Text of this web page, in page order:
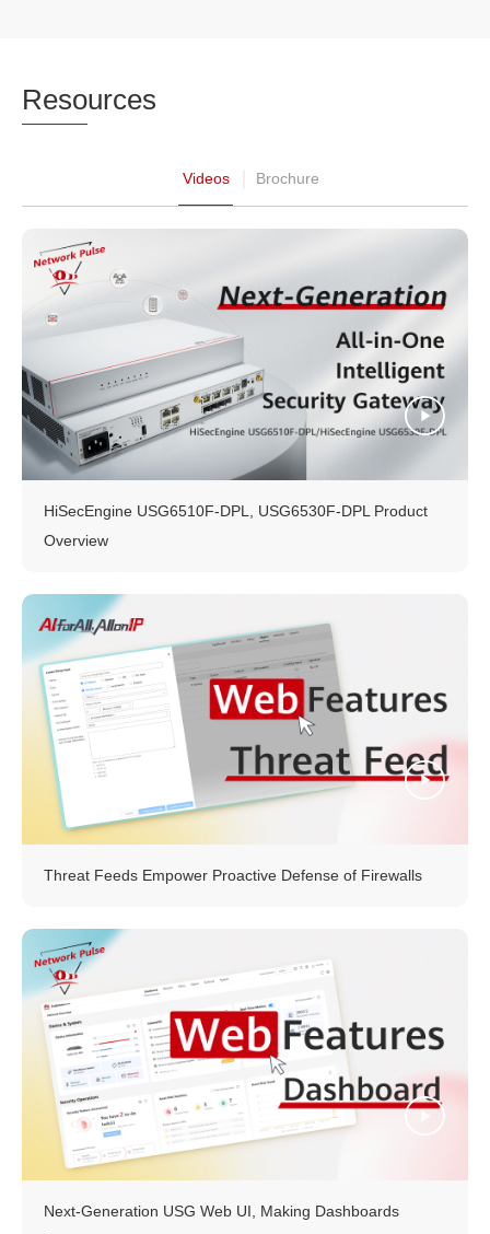
Resources
Videos Brochure
HiSecEngine USG6510F-DPL, USG6530F-DPL Product
Overview
Threat Feeds Empower Proactive Defense of Firewalls
Next-Generation USG Web UI, Making Dashboards